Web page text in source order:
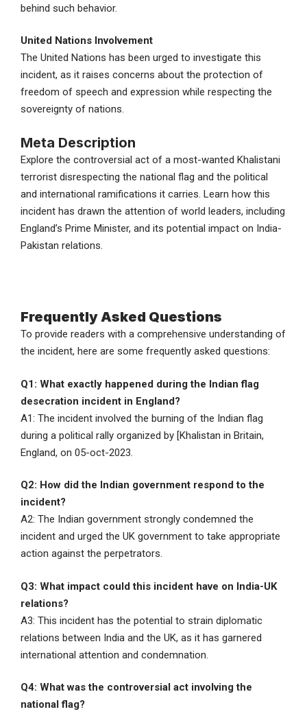
behind such behavior.
United Nations Involvement
The United Nations has been urged to investigate this
incident, as it raises concerns about the protection of
freedom of speech and expression while respecting the
sovereignty of nations.
Meta Description
Explore the controversial act of a most-wanted Khalistani
terrorist disrespecting the national flag and the political
and international ramifications it carries. Learn how this
incident has drawn the attention of world leaders, including
England’s Prime Minister, and its potential impact on India-
Pakistan relations.
Frequently Asked Questions
To provide readers with a comprehensive understanding of
the incident, here are some frequently asked questions:
Q1: What exactly happened during the Indian flag
desecration incident in England?
A1: The incident involved the burning of the Indian flag
during a political rally organized by [Khalistan in Britain,
England, on 05-oct-2023.
Q2: How did the Indian government respond to the
incident?
A2: The Indian government strongly condemned the
incident and urged the UK government to take appropriate
action against the perpetrators.
Q3: What impact could this incident have on India-UK
relations?
A3: This incident has the potential to strain diplomatic
relations between India and the UK, as it has garnered
international attention and condemnation.
Q4: What was the controversial act involving the
national flag?